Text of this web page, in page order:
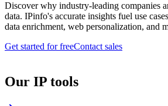
Discover why industry-leading companies
data. IPinfo's accurate insights fuel use
data enrichment, web personalization, and
Get started for freeContact sales
Our IP tools